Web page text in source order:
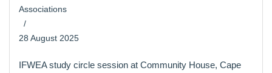
Associations
28 August 2025
IFWEA study circle session at Community House, Cape